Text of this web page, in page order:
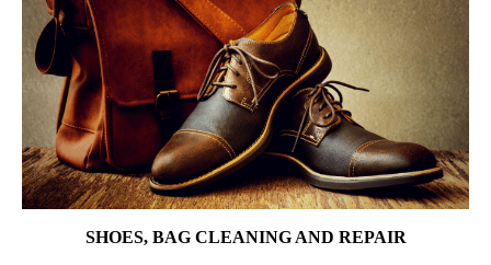
SHOES, BAG CLEANING AND REPAIR